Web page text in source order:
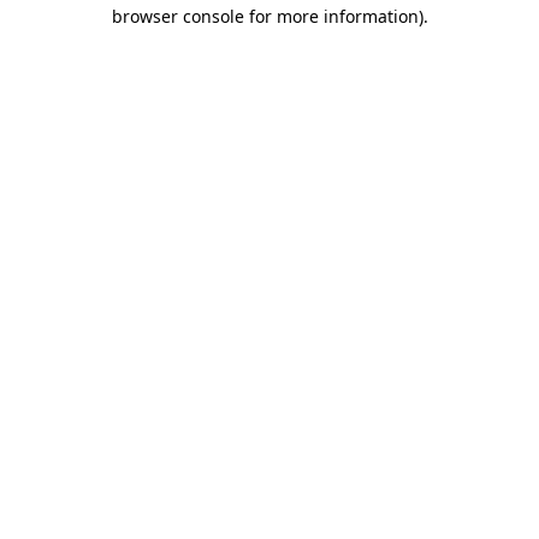
browser console for more information).